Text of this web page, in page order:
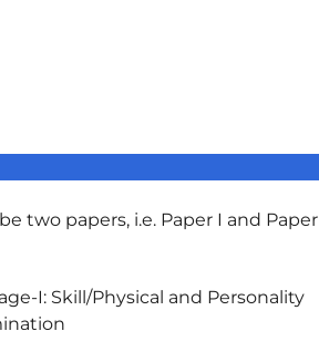
two papers, i.e. Paper I and Paper
I: Skill/Physical and Personality